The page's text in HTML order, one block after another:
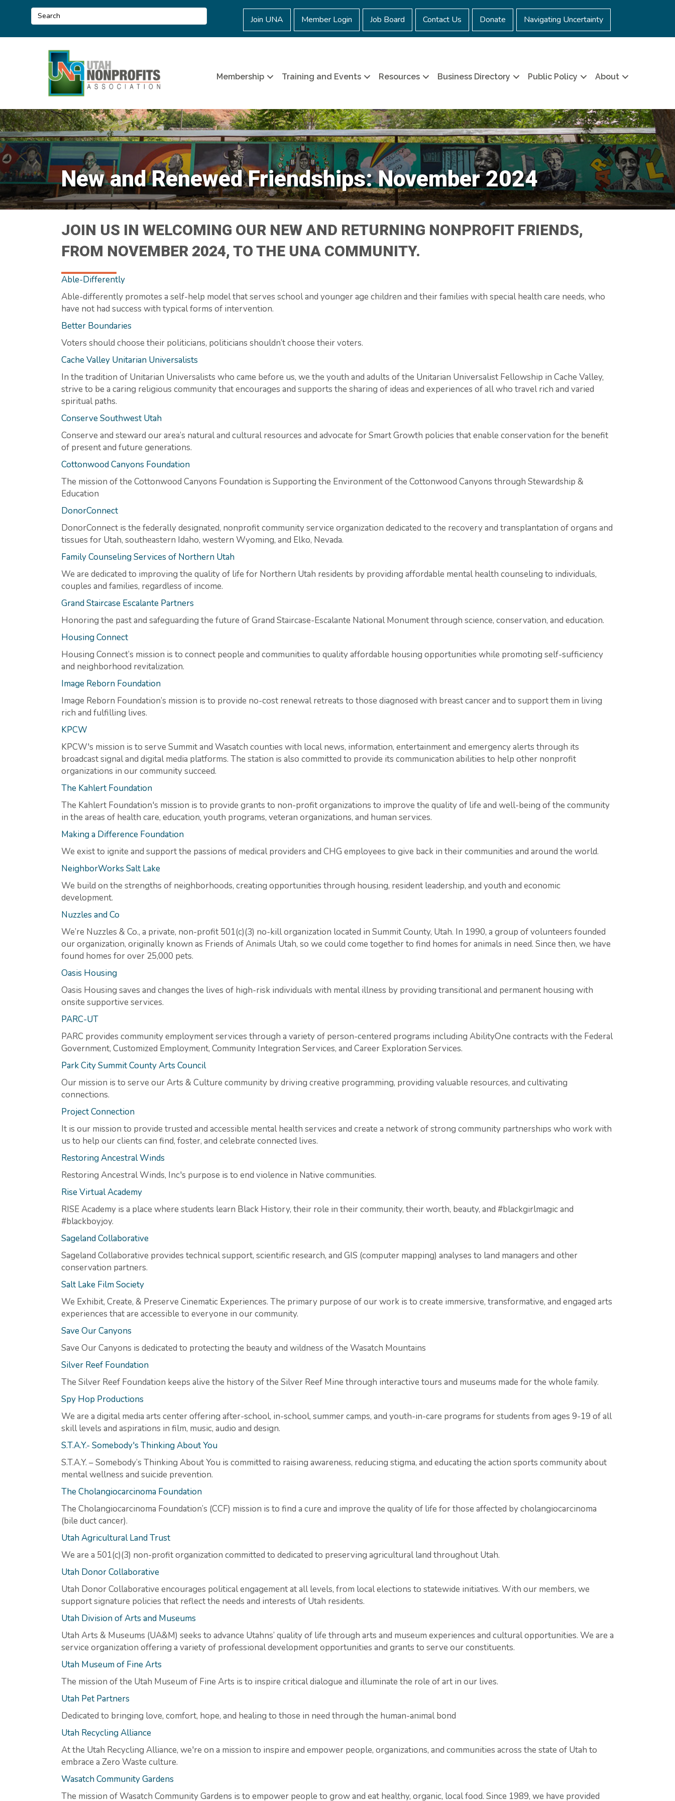
Join UNA Member Login Job Board Contact Us Donate Navigating Uncertainty
Membership Training and Events Resources Business Directory Public Policy About
New and Renewed Friendships: November 2024
JOIN US IN WELCOMING OUR NEW AND RETURNING NONPROFIT FRIENDS,
FROM NOVEMBER 2024, TO THE UNA COMMUNITY.
Able-Differently
Able-differently promotes a self-help model that serves school and younger age children and their families with special health care needs, who
have not had success with typical forms of intervention.
Better Boundaries
Voters should choose their politicians, politicians shouldn’t choose their voters.
Cache Valley Unitarian Universalists
In the tradition of Unitarian Universalists who came before us, we the youth and adults of the Unitarian Universalist Fellowship in Cache Valley,
strive to be a caring religious community that encourages and supports the sharing of ideas and experiences of all who travel rich and varied
spiritual paths.
Conserve Southwest Utah
Conserve and steward our area’s natural and cultural resources and advocate for Smart Growth policies that enable conservation for the benefit
of present and future generations.
Cottonwood Canyons Foundation
The mission of the Cottonwood Canyons Foundation is Supporting the Environment of the Cottonwood Canyons through Stewardship &
Education
DonorConnect
DonorConnect is the federally designated, nonprofit community service organization dedicated to the recovery and transplantation of organs and
tissues for Utah, southeastern Idaho, western Wyoming, and Elko, Nevada.
Family Counseling Services of Northern Utah
We are dedicated to improving the quality of life for Northern Utah residents by providing affordable mental health counseling to individuals,
couples and families, regardless of income.
Grand Staircase Escalante Partners
Honoring the past and safeguarding the future of Grand Staircase-Escalante National Monument through science, conservation, and education.
Housing Connect
Housing Connect’s mission is to connect people and communities to quality affordable housing opportunities while promoting self-sufficiency
and neighborhood revitalization.
Image Reborn Foundation
Image Reborn Foundation’s mission is to provide no-cost renewal retreats to those diagnosed with breast cancer and to support them in living
rich and fulfilling lives.
KPCW
KPCW's mission is to serve Summit and Wasatch counties with local news, information, entertainment and emergency alerts through its
broadcast signal and digital media platforms. The station is also committed to provide its communication abilities to help other nonprofit
organizations in our community succeed.
The Kahlert Foundation
The Kahlert Foundation's mission is to provide grants to non-profit organizations to improve the quality of life and well-being of the community
in the areas of health care, education, youth programs, veteran organizations, and human services.
Making a Difference Foundation
We exist to ignite and support the passions of medical providers and CHG employees to give back in their communities and around the world.
NeighborWorks Salt Lake
We build on the strengths of neighborhoods, creating opportunities through housing, resident leadership, and youth and economic
development.
Nuzzles and Co
We’re Nuzzles & Co., a private, non-profit 501(c)(3) no-kill organization located in Summit County, Utah. In 1990, a group of volunteers founded
our organization, originally known as Friends of Animals Utah, so we could come together to find homes for animals in need. Since then, we have
found homes for over 25,000 pets.
Oasis Housing
Oasis Housing saves and changes the lives of high-risk individuals with mental illness by providing transitional and permanent housing with
onsite supportive services.
PARC-UT
PARC provides community employment services through a variety of person-centered programs including AbilityOne contracts with the Federal
Government, Customized Employment, Community Integration Services, and Career Exploration Services.
Park City Summit County Arts Council
Our mission is to serve our Arts & Culture community by driving creative programming, providing valuable resources, and cultivating
connections.
Project Connection
It is our mission to provide trusted and accessible mental health services and create a network of strong community partnerships who work with
us to help our clients can find, foster, and celebrate connected lives.
Restoring Ancestral Winds
Restoring Ancestral Winds, Inc's purpose is to end violence in Native communities.
Rise Virtual Academy
RISE Academy is a place where students learn Black History, their role in their community, their worth, beauty, and #blackgirlmagic and
#blackboyjoy.
Sageland Collaborative
Sageland Collaborative provides technical support, scientific research, and GIS (computer mapping) analyses to land managers and other
conservation partners.
Salt Lake Film Society
We Exhibit, Create, & Preserve Cinematic Experiences. The primary purpose of our work is to create immersive, transformative, and engaged arts
experiences that are accessible to everyone in our community.
Save Our Canyons
Save Our Canyons is dedicated to protecting the beauty and wildness of the Wasatch Mountains
Silver Reef Foundation
The Silver Reef Foundation keeps alive the history of the Silver Reef Mine through interactive tours and museums made for the whole family.
Spy Hop Productions
We are a digital media arts center offering after-school, in-school, summer camps, and youth-in-care programs for students from ages 9-19 of all
skill levels and aspirations in film, music, audio and design.
S.T.A.Y.- Somebody's Thinking About You
S.T.A.Y. – Somebody’s Thinking About You is committed to raising awareness, reducing stigma, and educating the action sports community about
mental wellness and suicide prevention.
The Cholangiocarcinoma Foundation
The Cholangiocarcinoma Foundation’s (CCF) mission is to find a cure and improve the quality of life for those affected by cholangiocarcinoma
(bile duct cancer).
Utah Agricultural Land Trust
We are a 501(c)(3) non-profit organization committed to dedicated to preserving agricultural land throughout Utah.
Utah Donor Collaborative
Utah Donor Collaborative encourages political engagement at all levels, from local elections to statewide initiatives. With our members, we
support signature policies that reflect the needs and interests of Utah residents.
Utah Division of Arts and Museums
Utah Arts & Museums (UA&M) seeks to advance Utahns’ quality of life through arts and museum experiences and cultural opportunities. We are a
service organization offering a variety of professional development opportunities and grants to serve our constituents.
Utah Museum of Fine Arts
The mission of the Utah Museum of Fine Arts is to inspire critical dialogue and illuminate the role of art in our lives.
Utah Pet Partners
Dedicated to bringing love, comfort, hope, and healing to those in need through the human-animal bond
Utah Recycling Alliance
At the Utah Recycling Alliance, we're on a mission to inspire and empower people, organizations, and communities across the state of Utah to
embrace a Zero Waste culture.
Wasatch Community Gardens
The mission of Wasatch Community Gardens is to empower people to grow and eat healthy, organic, local food. Since 1989, we have provided